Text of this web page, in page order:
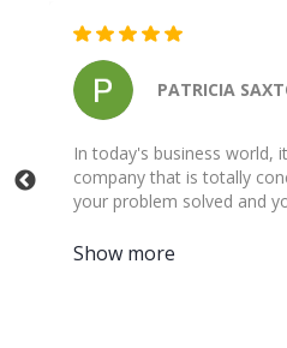
Travis Nerren